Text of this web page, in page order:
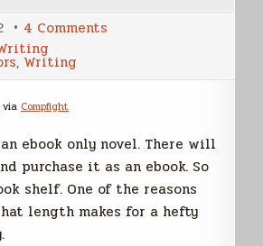
4 Comments
, Writing
via Compfight
ebook only novel. There will
purchase it as an ebook. So
shelf. One of the reasons
length makes for a hefty